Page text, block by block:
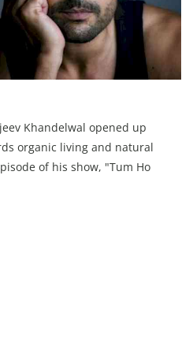
Khandelwal opened up
organic living and natural
of his show, "Tum Ho